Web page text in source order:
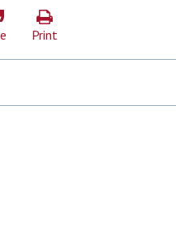
Print